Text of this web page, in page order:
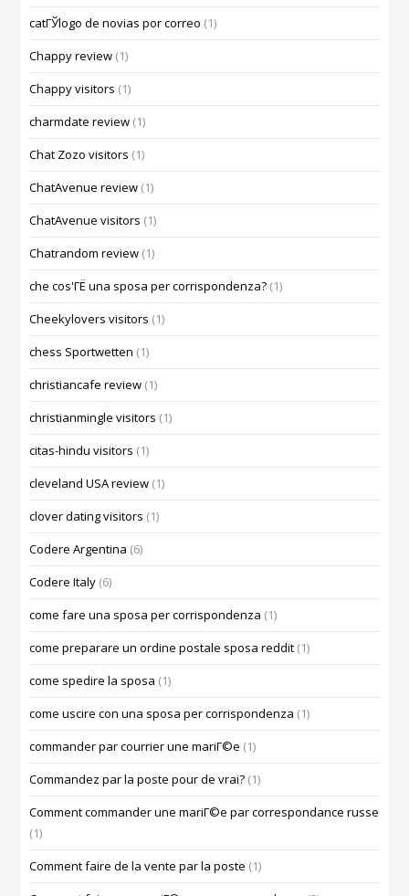
catГЎlogo de novias por correo (1)
Chappy review (1)
Chappy visitors (1)
charmdate review (1)
Chat Zozo visitors (1)
ChatAvenue review (1)
ChatAvenue visitors (1)
Chatrandom review (1)
che cos'ГЁ una sposa per corrispondenza? (1)
Cheekylovers visitors (1)
chess Sportwetten (1)
christiancafe review (1)
christianmingle visitors (1)
citas-hindu visitors (1)
cleveland USA review (1)
clover dating visitors (1)
Codere Argentina (6)
Codere Italy (6)
come fare una sposa per corrispondenza (1)
come preparare un ordine postale sposa reddit (1)
come spedire la sposa (1)
come uscire con una sposa per corrispondenza (1)
commander par courrier une mariГ©e (1)
Commandez par la poste pour de vrai? (1)
Comment commander une mariГ©e par correspondance russe
(1)
Comment faire de la vente par la poste (1)